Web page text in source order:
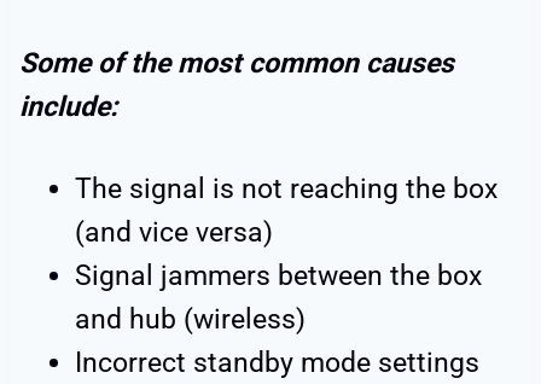
Some of the most common causes
include:
The signal is not reaching the box
(and vice versa)
Signal jammers between the box
and hub (wireless)
Incorrect standby mode settings